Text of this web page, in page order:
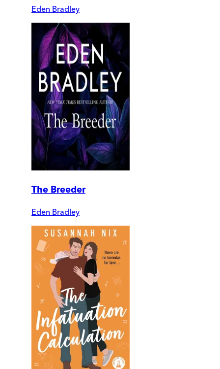
Eden Bradley
The Breeder
Eden Bradley